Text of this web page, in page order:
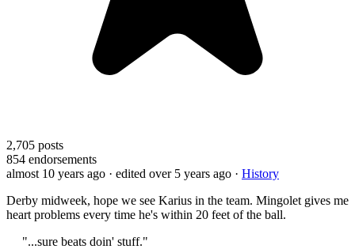
2,705 posts
854 endorsements
almost 10 years ago · edited over 5 years ago · History
Derby midweek, hope we see Karius in the team. Mingolet gives me
heart problems every time he's within 20 feet of the ball.
"...sure beats doin' stuff."